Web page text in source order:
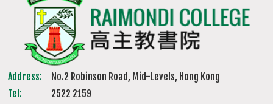
Address:
No.2 Robinson Road, Mid-Levels, Hong Kong
Tel:
2522 2159